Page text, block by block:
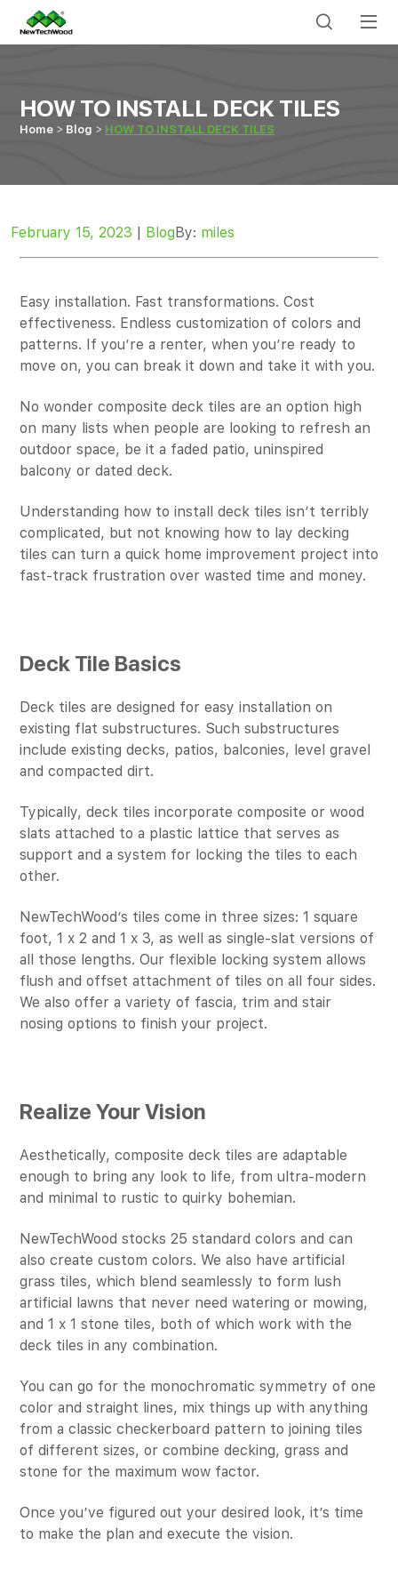
HOW TO INSTALL DECK TILES
Home Blog HOW TO INSTALL DECK TILES
February 15, 2023 | BlogBy: miles
Easy installation. Fast transformations. Cost
effectiveness. Endless customization of colors and
patterns. If you’re a renter, when you’re ready to
move on, you can break it down and take it with you.
No wonder composite deck tiles are an option high
on many lists when people are looking to refresh an
outdoor space, be it a faded patio, uninspired
balcony or dated deck.
Understanding how to install deck tiles isn’t terribly
complicated, but not knowing how to lay decking
tiles can turn a quick home improvement project into
fast-track frustration over wasted time and money.
Deck Tile Basics
Deck tiles are designed for easy installation on
existing flat substructures. Such substructures
include existing decks, patios, balconies, level gravel
and compacted dirt.
Typically, deck tiles incorporate composite or wood
slats attached to a plastic lattice that serves as
support and a system for locking the tiles to each
other.
NewTechWood’s tiles come in three sizes: 1 square
foot, 1 x 2 and 1 x 3, as well as single-slat versions of
all those lengths. Our flexible locking system allows
flush and offset attachment of tiles on all four sides.
We also offer a variety of fascia, trim and stair
nosing options to finish your project.
Realize Your Vision
Aesthetically, composite deck tiles are adaptable
enough to bring any look to life, from ultra-modern
and minimal to rustic to quirky bohemian.
NewTechWood stocks 25 standard colors and can
also create custom colors. We also have artificial
grass tiles, which blend seamlessly to form lush
artificial lawns that never need watering or mowing,
and 1 x 1 stone tiles, both of which work with the
deck tiles in any combination.
You can go for the monochromatic symmetry of one
color and straight lines, mix things up with anything
from a classic checkerboard pattern to joining tiles
of different sizes, or combine decking, grass and
stone for the maximum wow factor.
Once you’ve figured out your desired look, it’s time
to make the plan and execute the vision.